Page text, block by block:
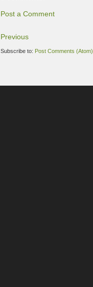
Post a Comment
Previous
Subscribe to: Post Comments (Atom)